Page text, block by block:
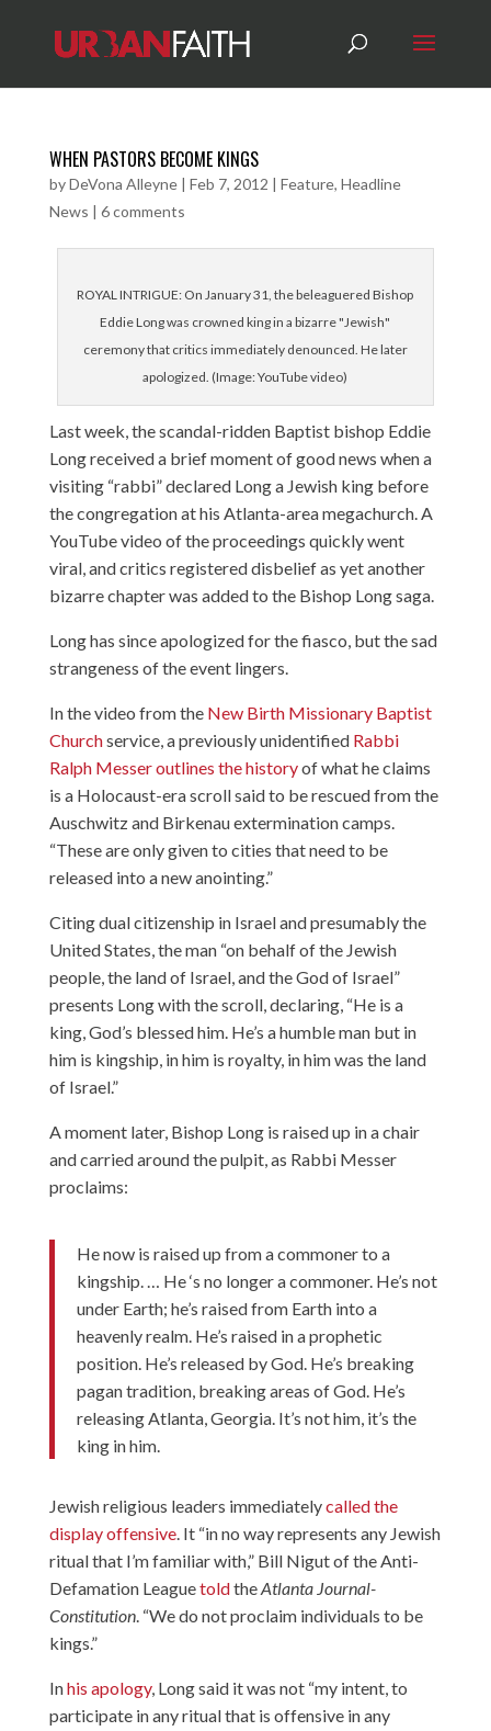
WHEN PASTORS BECOME KINGS
byDeVona Alleyne| Feb 7, 2012 | Feature, Headline
News | 6 comments
ROYAL INTRIGUE: On January 31, the beleaguered Bishop
Eddie Long was crowned king in a bizarre "Jewish"
ceremony that critics immediately denounced. He later
apologized. (Image: YouTube video)
Last week, the scandal-ridden Baptist bishop Eddie
Long received a brief moment of good news when a
visiting “rabbi” declared Long a Jewish king before
the congregation at his Atlanta-area megachurch. A
YouTubevideo of the proceedings quickly went
viral, and critics registered disbeliefas yet another
bizarre chapter was added to the Bishop Long saga.
Long has since apologized for the fiasco, but the sad
strangeness of the event lingers.
In the video from the New Birth Missionary Baptist
Churchservice, a previously unidentified Rabbi
Ralph Messer outlines the historyof what he claims
is a Holocaust-era scroll said to be rescued from the
Auschwitz and Birkenau extermination camps.
“These are only given to cities that need to be
released into a new anointing.”
Citing dual citizenship in Israel and presumably the
United States, the man “on behalf of the Jewish
people, the land of Israel, and the God of Israel”
presents Long with the scroll, declaring, “He is a
king, God’s blessed him. He’s a humble man but in
him is kingship, in him is royalty, in him was the land
of Israel.”
A moment later, Bishop Long is raised up in a chair
and carried around the pulpit, as Rabbi Messer
proclaims:
He now is raised up from a commoner to a
kingship. … He ‘s no longer a commoner. He’s not
under Earth; he’s raised from Earth into a
heavenly realm. He’s raised in a prophetic
position. He’s released by God. He’s breaking
pagan tradition, breaking areas of God. He’s
releasing Atlanta, Georgia. It’s not him, it’s the
king in him.
Jewish religious leaders immediatelycalled the
display offensive. It “in no way represents any Jewish
ritual that I’m familiar with,” Bill Nigut of the Anti-
Defamation LeaguetoldtheAtlanta Journal-
Constitution. “We do not proclaim individuals to be
kings.”
Inhis apology, Long said it was not “my intent, to
participate in any ritual that is offensive in any